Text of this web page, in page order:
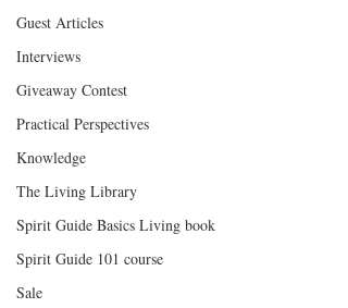
Guest Articles
Interviews
Giveaway Contest
Practical Perspectives
Knowledge
The Living Library
Spirit Guide Basics Living book
Spirit Guide 101 course
Sale